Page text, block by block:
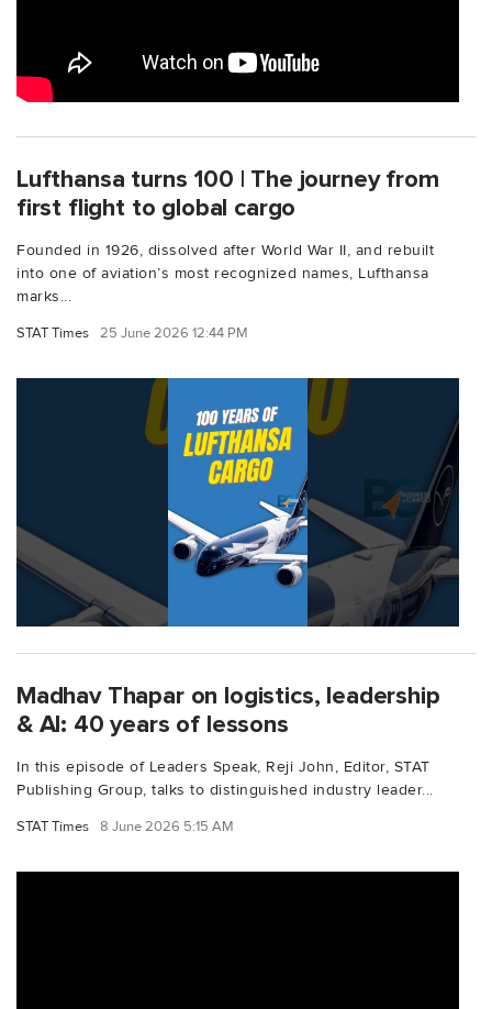
Lufthansa turns 100 | The journey from
first flight to global cargo
Founded in 1926, dissolved after World War II, and rebuilt
into one of aviation’s most recognized names, Lufthansa
marks...
STAT Times 25 June 2026 12:44 PM
Madhav Thapar on logistics, leadership
& AI: 40 years of lessons
In this episode of Leaders Speak, Reji John, Editor, STAT
Publishing Group, talks to distinguished industry leader...
STAT Times 8 June 2026 5:15 AM